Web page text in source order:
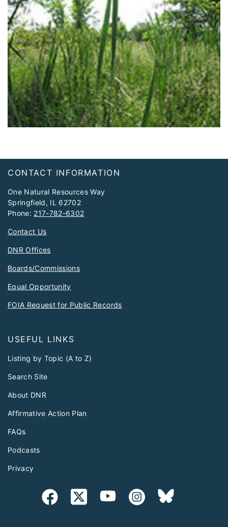
Footer
CONTACT INFORMATION
One Natural Resources Way
Springfield, IL 62702
Phone: 217-782-6302
Contact Us
DNR Offices
Boards/Commissions
Equal Opportunity
FOIA Request for Public Records
USEFUL LINKS
Listing by Topic (A to Z)
Search Site
About DNR
Affirmative Action Plan
FAQs
Podcasts
Privacy